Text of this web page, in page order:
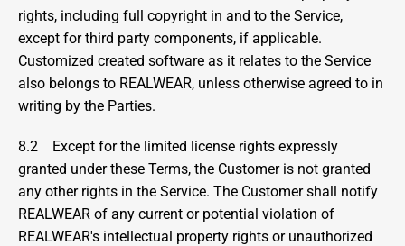
rights, including full copyright in and to the Service,
except for third party components, if applicable.
Customized created software as it relates to the Service
also belongs to REALWEAR, unless otherwise agreed to in
writing by the Parties.
8.2    Except for the limited license rights expressly
granted under these Terms, the Customer is not granted
any other rights in the Service. The Customer shall notify
REALWEAR of any current or potential violation of
REALWEAR's intellectual property rights or unauthorized